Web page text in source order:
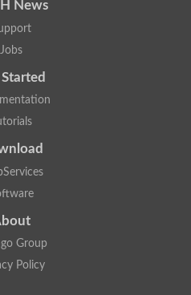
News
Jobs
Group
Policy